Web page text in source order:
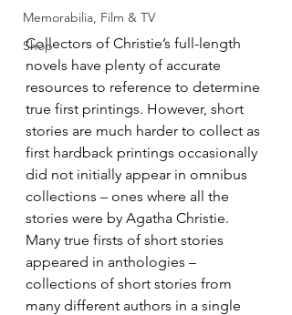
Memorabilia, Film & TV
Shop
Collectors of Christie’s full-length
novels have plenty of accurate
resources to reference to determine
true first printings. However, short
stories are much harder to collect as
first hardback printings occasionally
did not initially appear in omnibus
collections – ones where all the
stories were by Agatha Christie.
Many true firsts of short stories
appeared in anthologies –
collections of short stories from
many different authors in a single